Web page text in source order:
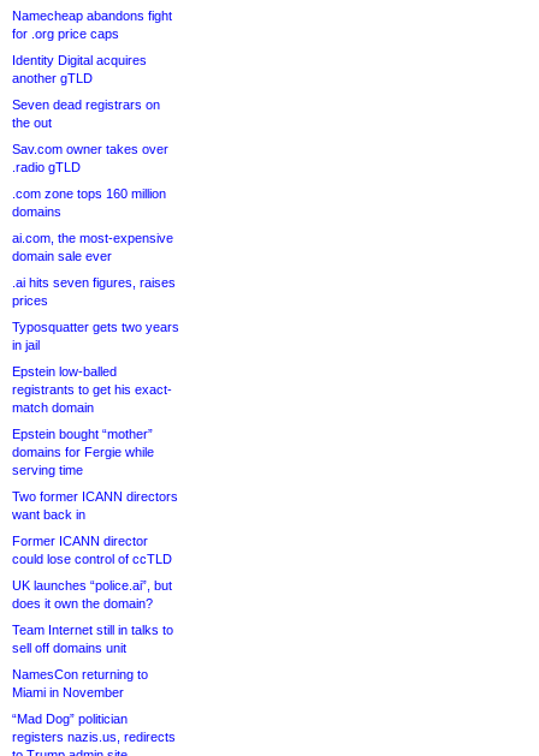
Namecheap abandons fight
for .org price caps
Identity Digital acquires
another gTLD
Seven dead registrars on
the out
Sav.com owner takes over
.radio gTLD
.com zone tops 160 million
domains
ai.com, the most-expensive
domain sale ever
.ai hits seven figures, raises
prices
Typosquatter gets two years
in jail
Epstein low-balled
registrants to get his exact-
match domain
Epstein bought “mother”
domains for Fergie while
serving time
Two former ICANN directors
want back in
Former ICANN director
could lose control of ccTLD
UK launches “police.ai”, but
does it own the domain?
Team Internet still in talks to
sell off domains unit
NamesCon returning to
Miami in November
“Mad Dog” politician
registers nazis.us, redirects